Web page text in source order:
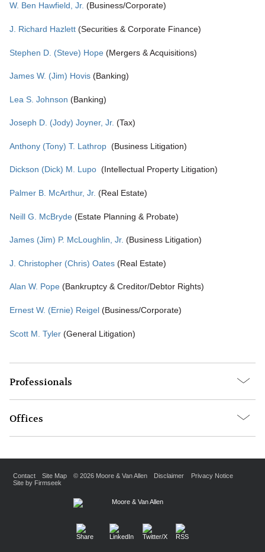
W. Ben Hawfield, Jr. (Business/Corporate)
J. Richard Hazlett (Securities & Corporate Finance)
Stephen D. (Steve) Hope (Mergers & Acquisitions)
James W. (Jim) Hovis (Banking)
Lea S. Johnson (Banking)
Joseph D. (Jody) Joyner, Jr. (Tax)
Anthony (Tony) T. Lathrop (Business Litigation)
Dickson (Dick) M. Lupo (Intellectual Property Litigation)
Palmer B. McArthur, Jr. (Real Estate)
Neill G. McBryde (Estate Planning & Probate)
James (Jim) P. McLoughlin, Jr. (Business Litigation)
J. Christopher (Chris) Oates (Real Estate)
Alan W. Pope (Bankruptcy & Creditor/Debtor Rights)
Ernest W. (Ernie) Reigel (Business/Corporate)
Scott M. Tyler (General Litigation)
Professionals
Offices
Contact Site Map © 2026 Moore & Van Allen Disclaimer
Privacy Notice
Site by Firmseek